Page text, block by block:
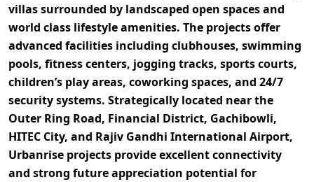
villassurrounded by landscaped open spaces and
world class lifestyle amenities. The projects offer
advanced facilities including clubhouses, swimming
pools, fitness centers, jogging tracks, sports courts,
children’s play areas, coworking spaces, and 24/7
security systems. Strategically located near the
Outer Ring Road, Financial District, Gachibowli,
HITEC City, and Rajiv Gandhi International Airport,
Urbanrise projects provide excellent connectivity
and strong future appreciation potential for